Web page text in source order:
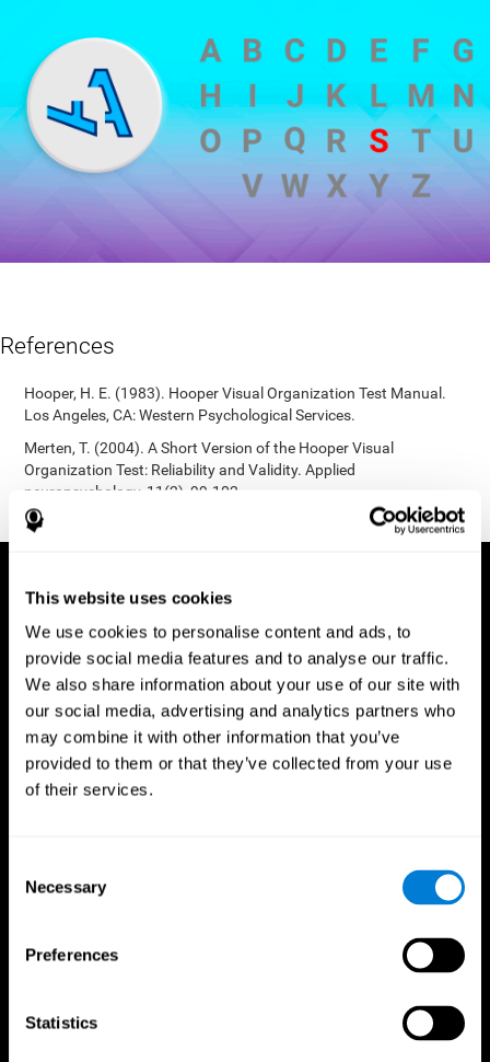
This website uses cookies
We use cookies to personalise content and ads, to
provide social media features and to analyse our traffic.
We also share information about your use of our site with
our social media, advertising and analytics partners who
may combine it with other information that you’ve
provided to them or that they’ve collected from your use
of their services.
Selection
Necessary
Preferences
Statistics
References
Hooper, H. E. (1983). Hooper Visual Organization Test Manual.
Los Angeles, CA: Western Psychological Services.
Merten, T. (2004). A Short Version of the Hooper Visual
Organization Test: Reliability and Validity. Applied
neuropsychology, 11(2), 99-102.
https://doi.org/10.1207/s15324826an1102_5